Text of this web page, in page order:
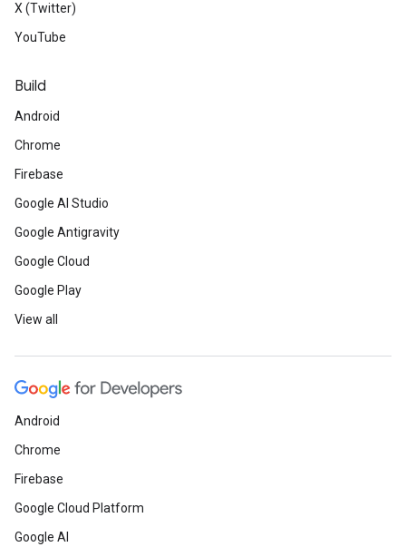
X (Twitter)
YouTube
Build
Android
Chrome
Firebase
Google AI Studio
Google Antigravity
Google Cloud
Google Play
View all
Android
Chrome
Firebase
Google Cloud Platform
Google AI